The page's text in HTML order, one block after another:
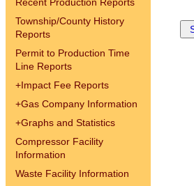
Township/County History
Reports
Permit to Production Time
Line Reports
+Impact Fee Reports
+Gas Company Information
+Graphs and Statistics
Compressor Facility
Information
Waste Facility Information